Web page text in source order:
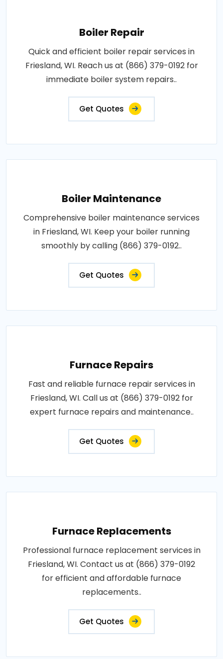
Boiler Repair
Quick and efficient boiler repair services in
Friesland, WI. Reach us at (866) 379-0192 for
immediate boiler system repairs..
Get Quotes
Boiler Maintenance
Comprehensive boiler maintenance services
in Friesland, WI. Keep your boiler running
smoothly by calling (866) 379-0192..
Get Quotes
Furnace Repairs
Fast and reliable furnace repair services in
Friesland, WI. Call us at (866) 379-0192 for
expert furnace repairs and maintenance..
Get Quotes
Furnace Replacements
Professional furnace replacement services in
Friesland, WI. Contact us at (866) 379-0192
for efficient and affordable furnace
replacements..
Get Quotes